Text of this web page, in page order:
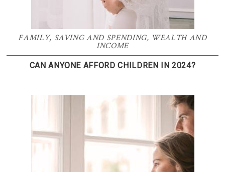
FAMILY, SAVING AND SPENDING, WEALTH AND
INCOME
CAN ANYONE AFFORD CHILDREN IN 2024?